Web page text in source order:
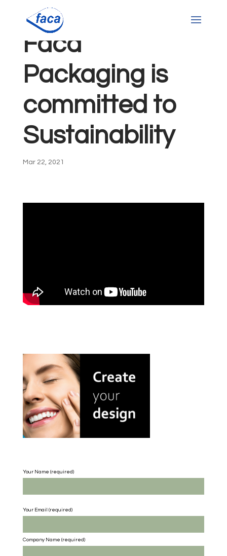
Faca
Packaging is
committed to
Sustainability
Mar 22, 2021
Your Name (required)
Your Email (required)
Company Name (required)